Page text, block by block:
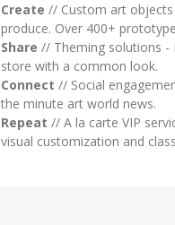
Create // Custom art objects
produce. Over 400+
Share // Theming solutions -
store with a common look.
Connect // Social
the minute art world news.
Repeat // A la carte VIP
visual customization and